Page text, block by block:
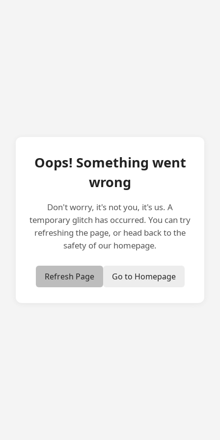
Oops! Something went
wrong
Don't worry, it's not you, it's us. A
temporary glitch has occurred. You can try
refreshing the page, or head back to the
safety of our homepage.
Refresh Page Go to Homepage